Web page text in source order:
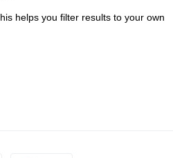
helps you filter results to your own